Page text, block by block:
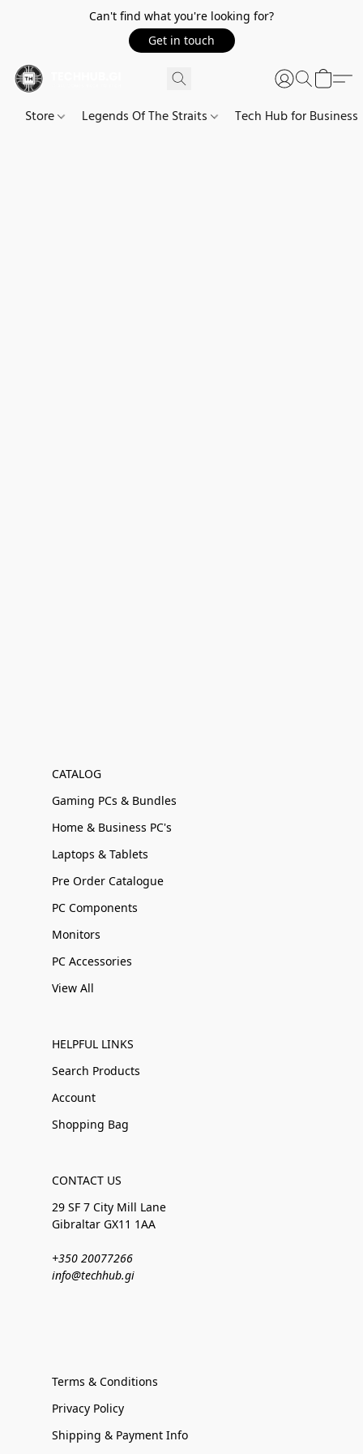
Can't find what you're looking for?
Get in touch
Store Legends Of The Straits Tech Hub for Business
CATALOG
Gaming PCs & Bundles
Home & Business PC's
Laptops & Tablets
Pre Order Catalogue
PC Components
Monitors
PC Accessories
View All
HELPFUL LINKS
Search Products
Account
Shopping Bag
CONTACT US
29 SF 7 City Mill Lane
Gibraltar GX11 1AA
+350 20077266
info@techhub.gi
Terms & Conditions
Privacy Policy
Shipping & Payment Info